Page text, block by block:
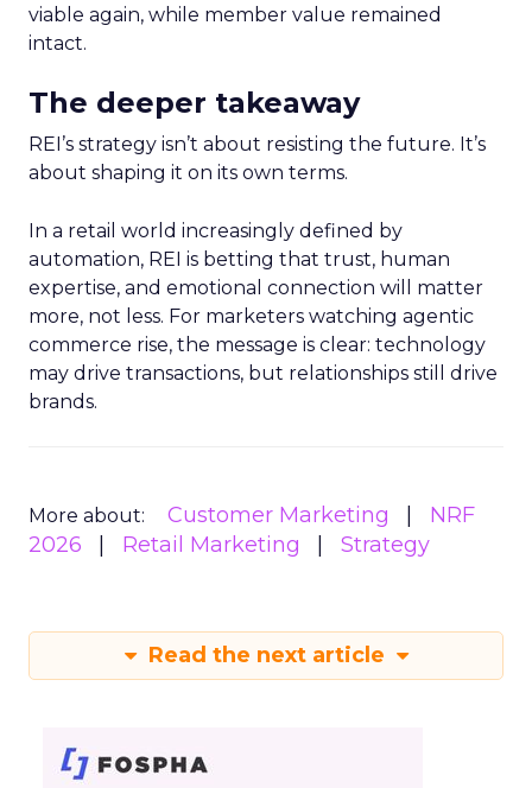
viable again, while member value remained
intact.
The deeper takeaway
REI’s strategy isn’t about resisting the future. It’s
about shaping it on its own terms.
In a retail world increasingly defined by
automation, REI is betting that trust, human
expertise, and emotional connection will matter
more, not less. For marketers watching agentic
commerce rise, the message is clear: technology
may drive transactions, but relationships still drive
brands.
More about: Customer Marketing
NRF
2026
Retail Marketing Strategy
Read the next article